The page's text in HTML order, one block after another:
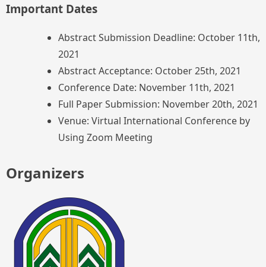
Important Dates
Abstract Submission Deadline: October 11th,
2021
Abstract Acceptance: October 25th, 2021
Conference Date: November 11th, 2021
Full Paper Submission: November 20th, 2021
Venue: Virtual International Conference by
Using Zoom Meeting
Organizers